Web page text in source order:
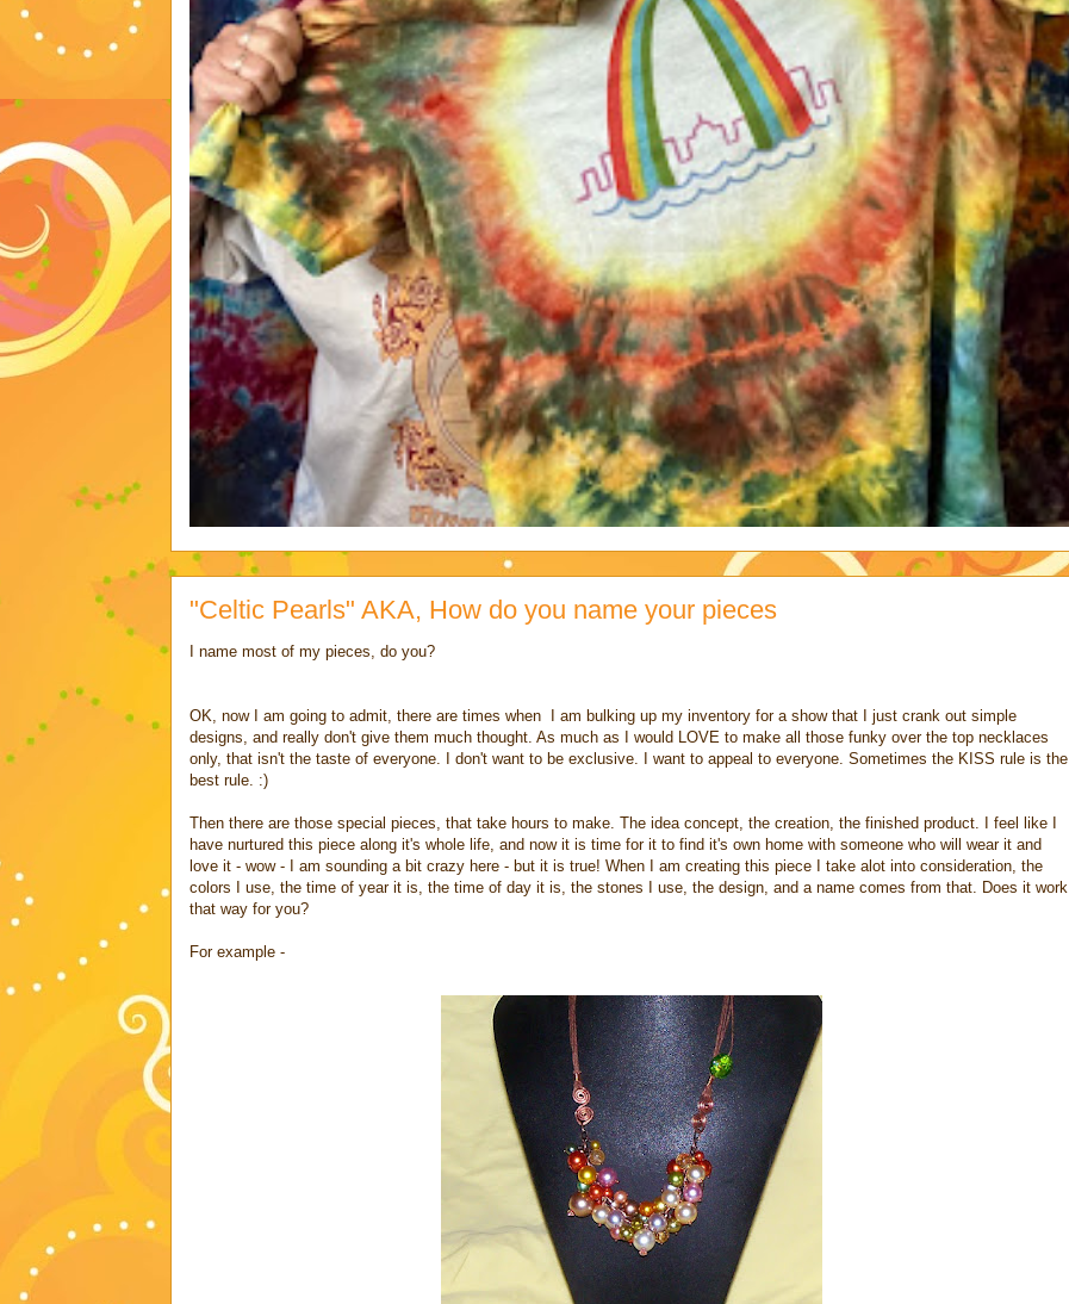
"Celtic Pearls" AKA, How do you name your pieces
I name most of my pieces, do you?
OK, now I am going to admit, there are times when I am bulking up my inventory for a show that I just crank out simple
designs, and really don't give them much thought. As much as I would LOVE to make all those funky over the top necklaces
only, that isn't the taste of everyone. I don't want to be exclusive. I want to appeal to everyone. Sometimes the KISS rule is the
best rule. :)
Then there are those special pieces, that take hours to make. The idea concept, the creation, the finished product. I feel like I
have nurtured this piece along it's whole life, and now it is time for it to find it's own home with someone who will wear it and
love it - wow - I am sounding a bit crazy here - but it is true! When I am creating this piece I take alot into consideration, the
colors I use, the time of year it is, the time of day it is, the stones I use, the design, and a name comes from that. Does it work
that way for you?
For example -